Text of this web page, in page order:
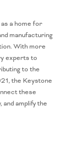
a home for
manufacturing
With more
experts to
to the
the Keystone
these
amplify the